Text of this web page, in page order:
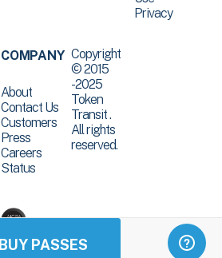
BUY PASSES
Privacy
COMPANY
About
Contact Us
Customers
Press
Careers
Status
Copyright
© 2015
-2025
Token
Transit .
All rights
reserved.